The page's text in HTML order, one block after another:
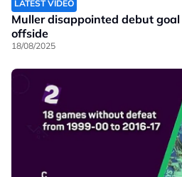
LATEST VIDEO
Muller disappointed debut
offside
18/08/2025